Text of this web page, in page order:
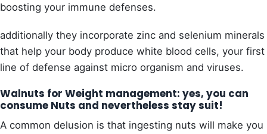
boosting your immune defenses.
additionally they incorporate zinc and selenium minerals
that help your body produce white blood cells, your first
line of defense against micro organism and viruses.
Walnuts for Weight management: yes, you can
consume Nuts and nevertheless stay suit!
A common delusion is that ingesting nuts will make you